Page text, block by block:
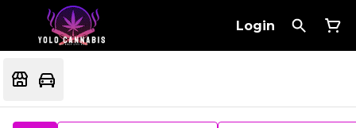
Login